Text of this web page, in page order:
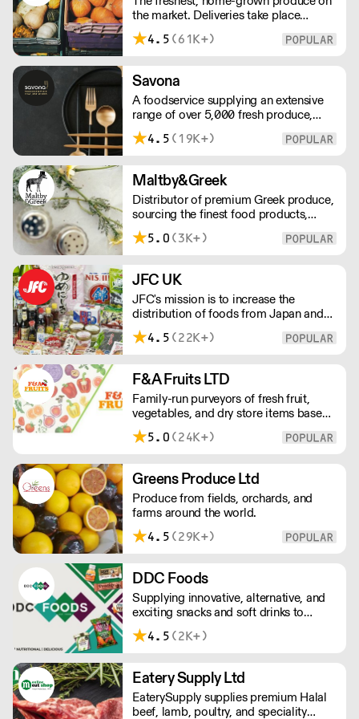
the market. Deliveries take place
between 00:00 and 8:00am Monday
to Saturday !
4.5 (61K+)
Savona
A foodservice supplying an extensive
range of over 5,000 fresh produce,
butchery, ambient, chilled, frozen and
non food lines. Expect top service,
4.5 (19K+)
Maltby&Greek
Distributor of premium Greek produce,
sourcing the finest food products,
wines, spirits and beers from across
Greece by working directly with small
delivery outside of London, delivery
charges vary between the postcode
and the order size. Please reach out for
delivery price quotes.
5.0 (3K+)
JFC UK
JFC's mission is to increase the
distribution of foods from Japan and
the rest of Asia. Every day we serve
growing numbers of Asian-European
European retailers.
4.5 (22K+)
F&A Fruits LTD
Family-run purveyors of fresh fruit,
vegetables, and dry store items based
in New Covent Garden. Always going
the extra mile, their daily restocking
and gives chefs access to the freshest
seasonal and exotic produce available.
5.0 (24K+)
Greens Produce Ltd
Produce from fields, orchards, and
farms around the world.
4.5 (29K+)
DDC Foods
Supplying innovative, alternative, and
exciting snacks and soft drinks to
customers across the UK, DDC Foods
presents a range of products from
change the way we eat.
4.5 (2K+)
Eatery Supply Ltd
EaterySupply supplies premium Halal
beef, lamb, poultry, and speciality